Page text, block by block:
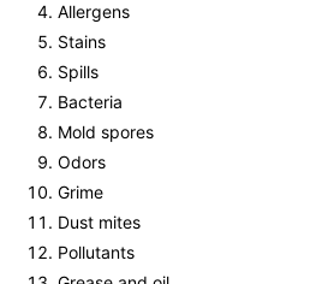
Allergens
Stains
Spills
Bacteria
Mold spores
Odors
Grime
Dust mites
Pollutants